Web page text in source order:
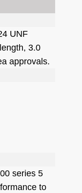
UNF
3.0
approvals.
series 5
to